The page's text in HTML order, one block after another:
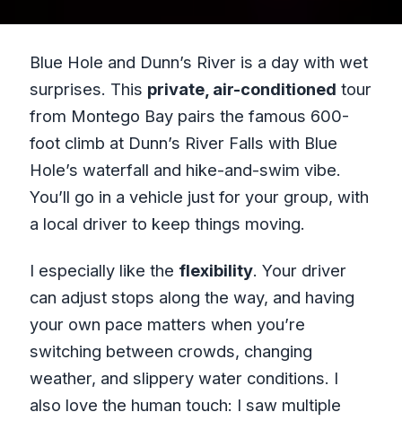
Blue Hole and Dunn’s River is a day with wet
surprises. This private, air-conditioned tour
from Montego Bay pairs the famous 600-
foot climb at Dunn’s River Falls with Blue
Hole’s waterfall and hike-and-swim vibe.
You’ll go in a vehicle just for your group, with
a local driver to keep things moving.
I especially like the flexibility. Your driver
can adjust stops along the way, and having
your own pace matters when you’re
switching between crowds, changing
weather, and slippery water conditions. I
also love the human touch: I saw multiple